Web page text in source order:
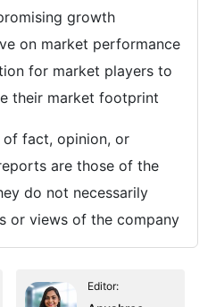
growth
on market performance
for market players to
their market footprint
fact, opinion, or
are those of the
do not necessarily
or views of the company
Editor: